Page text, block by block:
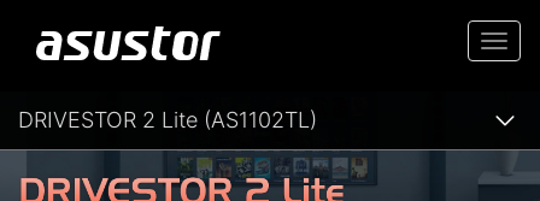
DRIVESTOR 2 Lite (AS1102TL)